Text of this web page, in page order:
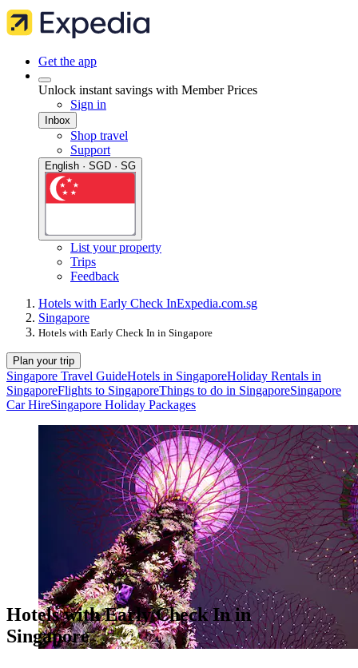
Get the app
Unlock instant savings with Member Prices
Sign in
Inbox
Shop travel
Support
English · SGD · SG
List your property
Trips
Feedback
Hotels with Early Check InExpedia.com.sg
Singapore
Hotels with Early Check In in Singapore
Plan your trip
Singapore Travel GuideHotels in SingaporeHoliday Rentals in
SingaporeFlights to SingaporeThings to do in SingaporeSingapore
Car HireSingapore Holiday Packages
Hotels with Early Check In in
Singapore